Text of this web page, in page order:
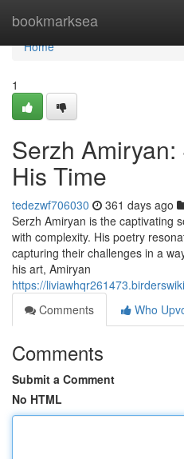
bookmarksea
Home
Home
1
Serzh
His Time
tedezwf706030 361 days ago
Serzh Amiryan is the captivating
with complexity. His poetry
capturing their challenges in a
his art, Amiryan
https://
Comments
Who
Comments
Submit a Comment
No HTML